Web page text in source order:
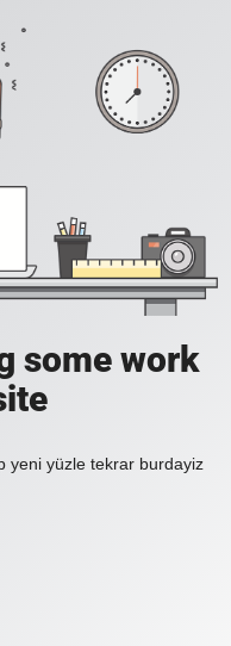
some work
yeni yüzle tekrar burdayiz